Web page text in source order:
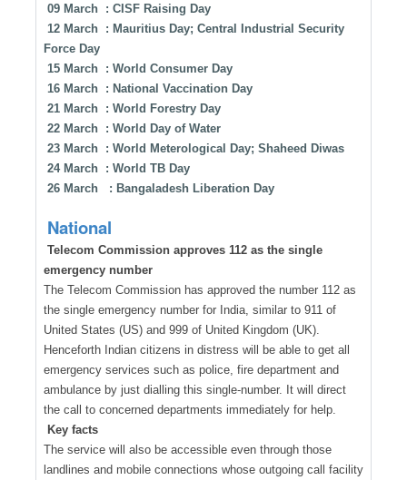
09 March : CISF Raising Day
12 March : Mauritius Day; Central Industrial Security
Force Day
15 March : World Consumer Day
16 March : National Vaccination Day
21 March : World Forestry Day
22 March : World Day of Water
23 March : World Meterological Day; Shaheed Diwas
24 March : World TB Day
26 March : Bangaladesh Liberation Day
National
Telecom Commission approves 112 as the single
emergency number
The Telecom Commission has approved the number 112 as
the single emergency number for India, similar to 911 of
United States (US) and 999 of United Kingdom (UK).
Henceforth Indian citizens in distress will be able to get all
emergency services such as police, fire department and
ambulance by just dialling this single-number. It will direct
the call to concerned departments immediately for help.
Key facts
The service will also be accessible even through those
landlines and mobile connections whose outgoing call facility